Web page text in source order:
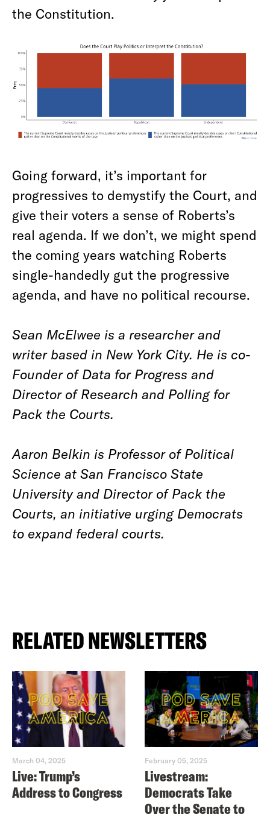
the Constitution.
Going forward, it’s important for
progressives to demystify the Court, and
give their voters a sense of Roberts’s
real agenda. If we don’t, we might spend
the coming years watching Roberts
single-handedly gut the progressive
agenda, and have no political recourse.
Sean McElwee is a researcher and
writer based in New York City. He is co-
Founder of Data for Progress and
Director of Research and Polling for
Pack the Courts.
Aaron Belkin is Professor of Political
Science at San Francisco State
University and Director of Pack the
Courts, an initiative urging Democrats
to expand federal courts.
RELATED NEWSLETTERS
March 04, 2025
Live: Trump’s
Address to Congress
February 05, 2025
Livestream:
Democrats Take
Over the Senate to